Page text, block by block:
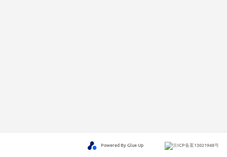
Powered By Glue Up 京ICP备案13021948号